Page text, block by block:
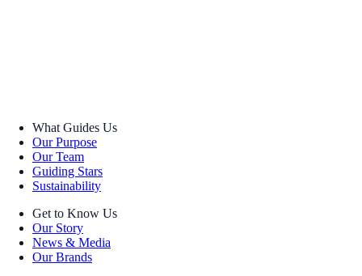
What Guides Us
Our Purpose
Our Team
Guiding Stars
Sustainability
Get to Know Us
Our Story
News & Media
Our Brands